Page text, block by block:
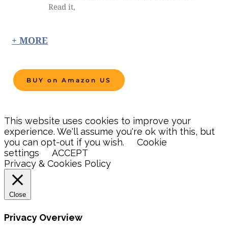
Read it,
+ MORE
BUY on Amazon US
This website uses cookies to improve your
experience. We'll assume you're ok with this, but
you can opt-out if you wish.
Cookie
settings
ACCEPT
Privacy & Cookies Policy
Close
Privacy Overview